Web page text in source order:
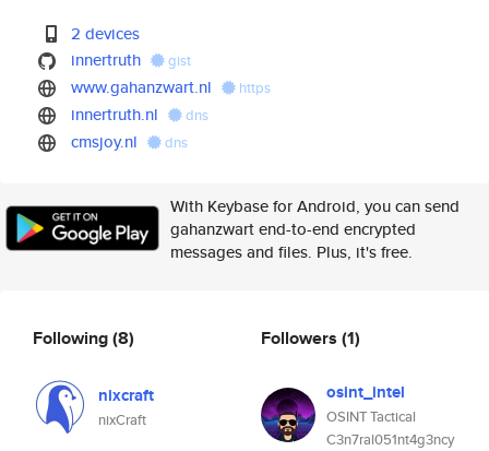
2 devices
innertruth
gist
www.gahanzwart.nl https
innertruth.nl dns
cmsjoy.nl dns
With Keybase for Android, you can send
gahanzwart end-to-end encrypted
messages and files. Plus, it's free.
Following(8)
nixcraft
nixCraft
Followers (1)
osint_intel
OSINT Tactical
C3n7ral051nt4g3ncy